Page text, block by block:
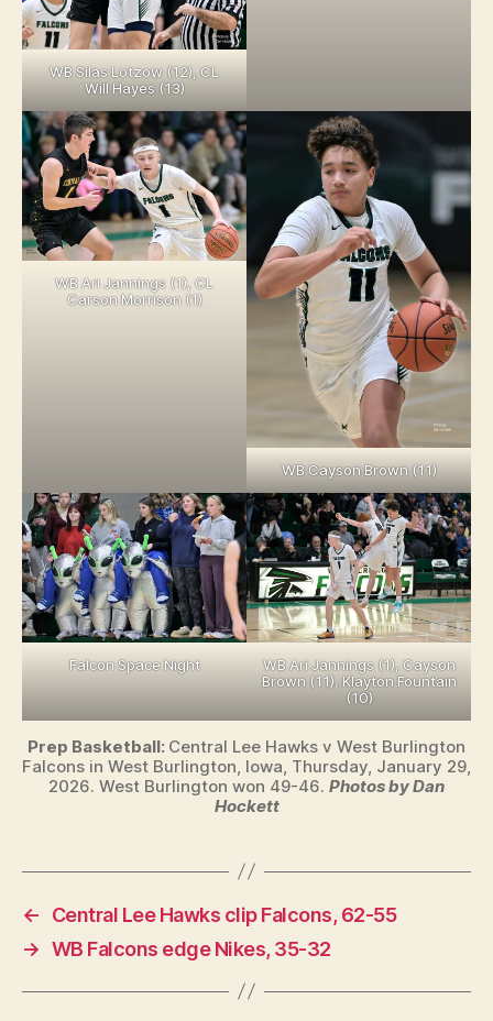
WB Silas Lotzow (12), CL
Will Hayes (13)
WB Ari Jannings (1), CL
Carson Morrison (1)
WB Cayson Brown (11)
Falcon Space Night
WB Ari Jannings (1), Cayson
Brown (11), Klayton Fountain
(10)
Prep Basketball: Central Lee Hawks v West Burlington
Falcons in West Burlington, Iowa, Thursday, January 29,
2026. West Burlington won 49-46. Photos by Dan
Hockett
←
Central Lee Hawks clip Falcons, 62-55
→ WB Falcons edge Nikes, 35-32